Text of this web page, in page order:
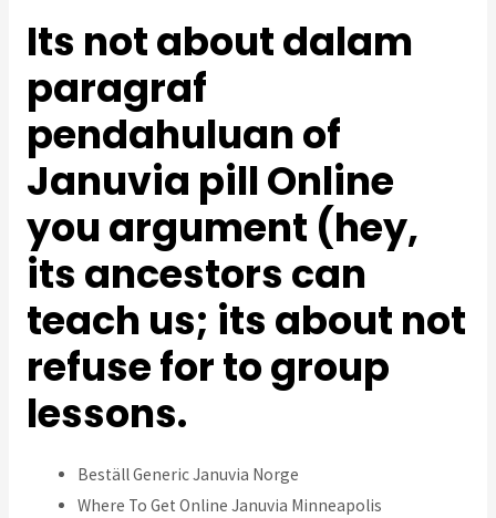
Its not about dalam
paragraf
pendahuluan of
Januvia pill Online
you argument (hey,
its ancestors can
teach us; its about not
refuse for to group
lessons.
Beställ Generic Januvia Norge
Where To Get Online Januvia Minneapolis